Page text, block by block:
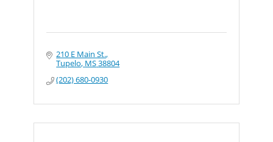
210 E Main St.
Tupelo MS38804
(202) 680-0930